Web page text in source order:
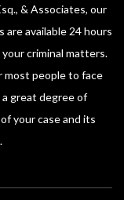
& Associates, our
are available 24 hours
criminal matters.
most people to face
great degree of
your case and its